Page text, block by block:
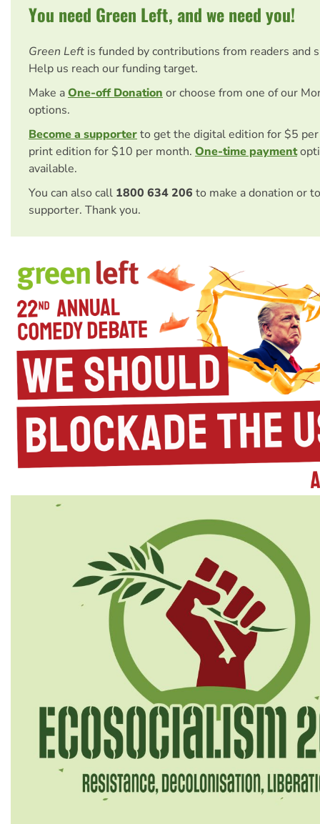
You need Green Left, and we need you!
Green Left is funded by contributions from readers and
Help us reach our funding target.
Make aOne-off Donation or choose from one of our
options.
Become a supporterto get the digital edition for $5
print edition for $10 per month. One-time payment
available.
You can also call 1800 634 206 to make a donation or
supporter. Thank you.